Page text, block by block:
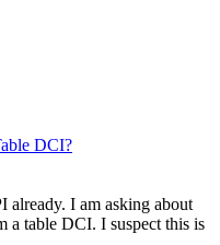
DCI?
I am asking about
a table DCI. I suspect this is